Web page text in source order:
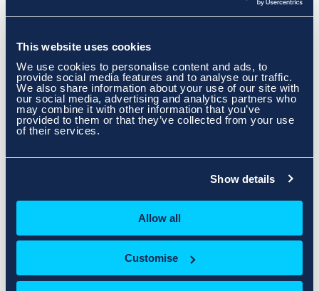
This website uses cookies
We use cookies to personalise content and ads, to
provide social media features and to analyse our traffic.
We also share information about your use of our site with
our social media, advertising and analytics partners who
may combine it with other information that you’ve
provided to them or that they’ve collected from your use
of their services.
Show details
Allow all
Customise